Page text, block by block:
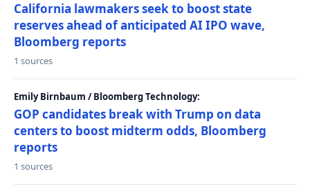
California lawmakers seek to boost state
reserves ahead of anticipated AI IPO wave,
Bloomberg reports
1 sources
Emily Birnbaum / Bloomberg Technology:
GOP candidates break with Trump on data
centers to boost midterm odds, Bloomberg
reports
1 sources